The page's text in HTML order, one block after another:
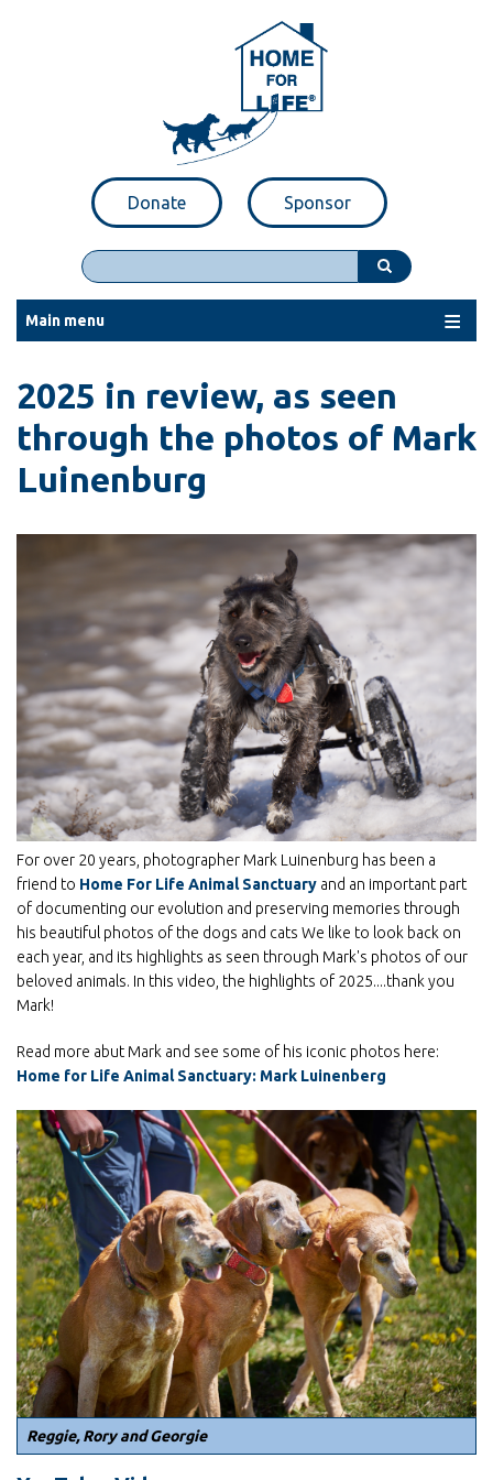
Donate Sponsor
Search
Main menu
2025 in review, as seen
through the photos of Mark
Luinenburg
For over 20 years, photographer Mark Luinenburg has been a
friend to Home For Life Animal Sanctuary and an important part
of documenting our evolution and preserving memories through
his beautiful photos of the dogs and cats We like to look back on
each year, and its highlights as seen through Mark's photos of our
beloved animals. In this video, the highlights of 2025....thank you
Mark!
Read more abut Mark and see some of his iconic photos here:
Home for Life Animal Sanctuary: Mark Luinenberg
Reggie, Rory and Georgie